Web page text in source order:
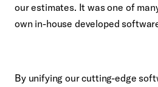
our estimates. It was one of
own in-house developed
By unifying our cutting-edge